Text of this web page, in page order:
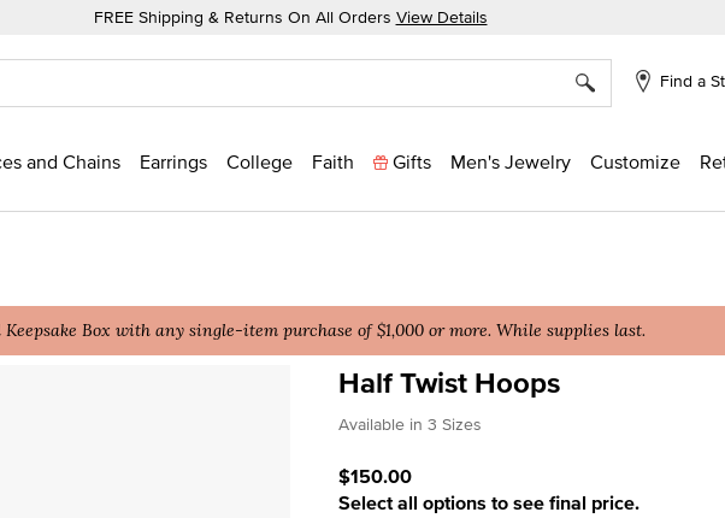
FREE Shipping & Returns On All Orders View Details
Find a
and Chains Earrings College Faith Gifts Men's Jewelry Customize
Keepsake Box with any single-item purchase of $1,000 or more. While supplies last.
Half Twist Hoops
3.5 out of 5 Customer Rating
Available in 3 Sizes
$150.00
Select all options to see final price.